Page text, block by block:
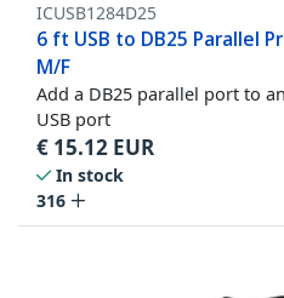
ICUSB1284D25
6 ft USB to DB25 Parallel
M/F
Add a DB25 parallel port to
USB port
€ 15.12 EUR
In stock
316